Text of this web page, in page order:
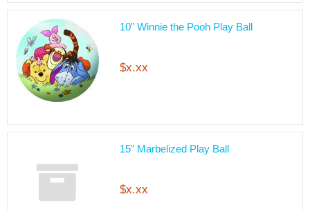
10” Winnie the Pooh Play Ball
$x.xx
15” Marbelized Play Ball
$x.xx